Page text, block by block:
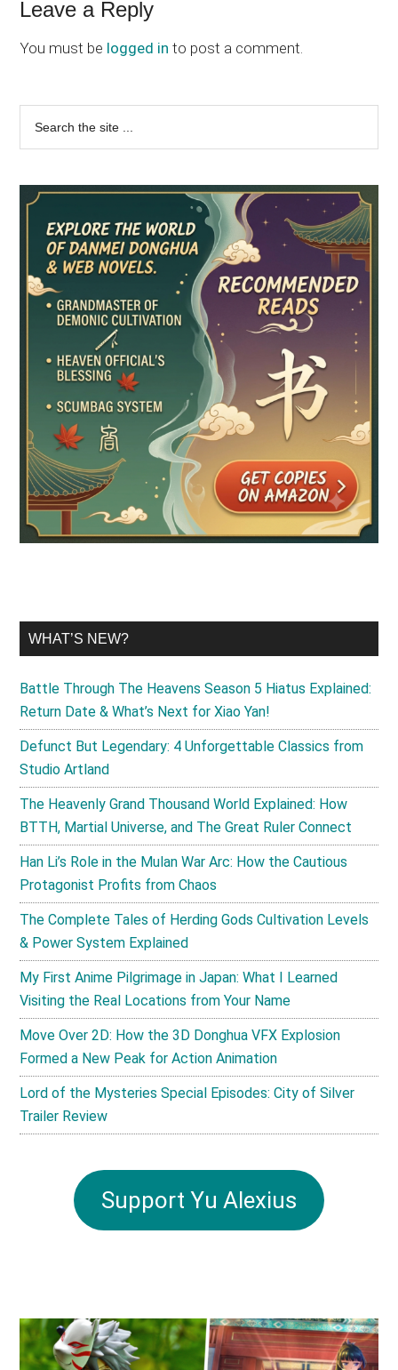
Leave a Reply
You must be logged in to post a comment.
Primary
Sidebar
...
WHAT’S NEW?
Battle Through The Heavens Season 5 Hiatus Explained:
Return Date & What’s Next for Xiao Yan!
Defunct But Legendary: 4 Unforgettable Classics from
Studio Artland
The Heavenly Grand Thousand World Explained: How
BTTH, Martial Universe, and The Great Ruler Connect
Han Li’s Role in the Mulan War Arc: How the Cautious
Protagonist Profits from Chaos
The Complete Tales of Herding Gods Cultivation Levels
& Power System Explained
My First Anime Pilgrimage in Japan: What I Learned
Visiting the Real Locations from Your Name
Move Over 2D: How the 3D Donghua VFX Explosion
Formed a New Peak for Action Animation
Lord of the Mysteries Special Episodes: City of Silver
Trailer Review
Support Yu Alexius